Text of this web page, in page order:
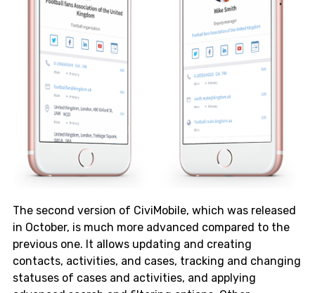
The second version of CiviMobile, which was released
in October, is much more advanced compared to the
previous one. It allows updating and creating
contacts, activities, and cases, tracking and changing
statuses of cases and activities, and applying